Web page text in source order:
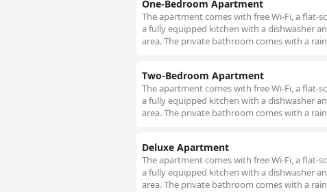
One-Bedroom Apartment
The apartment comes with free Wi-Fi, a flat-
a fully equipped kitchen with a dishwasher
area. The private bathroom comes with a
Two-Bedroom Apartment
The apartment comes with free Wi-Fi, a flat-
a fully equipped kitchen with a dishwasher
area. The private bathroom comes with a
Deluxe Apartment
The apartment comes with free Wi-Fi, a flat-
a fully equipped kitchen with a dishwasher
area. The private bathroom comes with a